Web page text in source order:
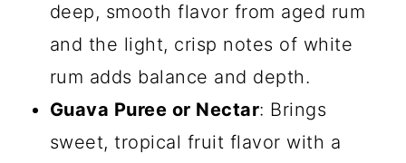
deep, smooth flavor from aged rum
and the light, crisp notes of white
rum adds balance and depth.
Guava Puree or Nectar: Brings
sweet, tropical fruit flavor with a